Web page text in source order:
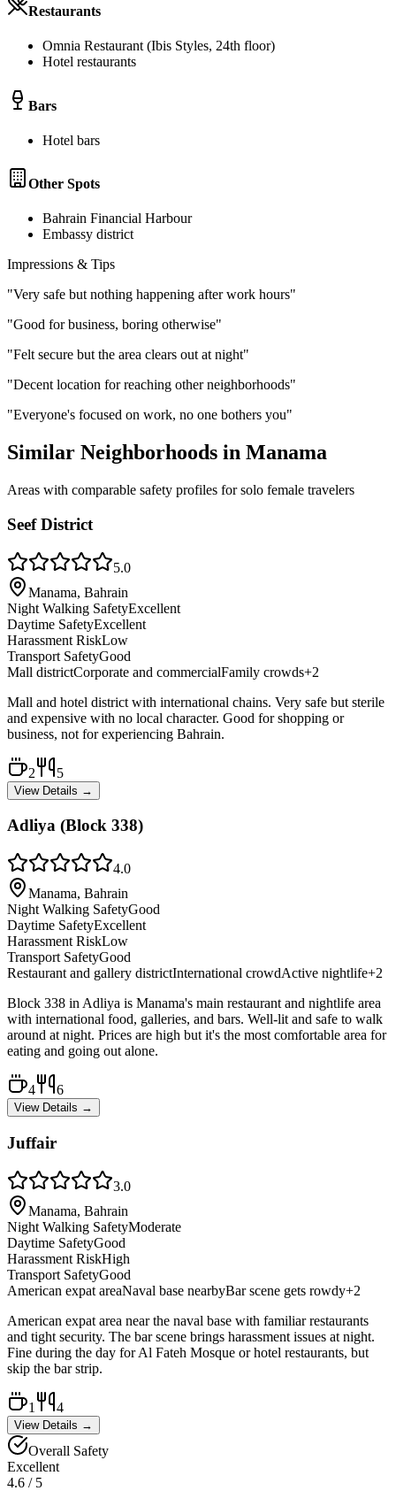
Restaurants
Omnia Restaurant (Ibis Styles, 24th floor)
Hotel restaurants
Bars
Hotel bars
Other Spots
Bahrain Financial Harbour
Embassy district
Impressions & Tips
"Very safe but nothing happening after work hours"
"Good for business, boring otherwise"
"Felt secure but the area clears out at night"
"Decent location for reaching other neighborhoods"
"Everyone's focused on work, no one bothers you"
Similar Neighborhoods in Manama
Areas with comparable safety profiles for solo female travelers
Seef District
5.0
Manama, Bahrain
Night Walking SafetyExcellent
Daytime SafetyExcellent
Harassment RiskLow
Transport SafetyGood
Mall districtCorporate and commercialFamily crowds+2
Mall and hotel district with international chains. Very safe but sterile
and expensive with no local character. Good for shopping or
business, not for experiencing Bahrain.
2 5
View Details →
Adliya (Block 338)
4.0
Manama, Bahrain
Night Walking SafetyGood
Daytime SafetyExcellent
Harassment RiskLow
Transport SafetyGood
Restaurant and gallery districtInternational crowdActive nightlife+2
Block 338 in Adliya is Manama's main restaurant and nightlife area
with international food, galleries, and bars. Well-lit and safe to walk
around at night. Prices are high but it's the most comfortable area for
eating and going out alone.
4 6
View Details →
Juffair
3.0
Manama, Bahrain
Night Walking SafetyModerate
Daytime SafetyGood
Harassment RiskHigh
Transport SafetyGood
American expat areaNaval base nearbyBar scene gets rowdy+2
American expat area near the naval base with familiar restaurants
and tight security. The bar scene brings harassment issues at night.
Fine during the day for Al Fateh Mosque or hotel restaurants, but
skip the bar strip.
1 4
View Details →
Overall Safety
Excellent
4.6 / 5